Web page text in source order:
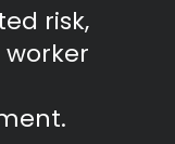
risk,